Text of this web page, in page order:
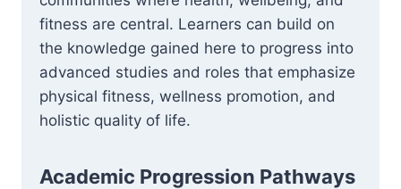
fitness are central. Learners can build on
the knowledge gained here to progress into
advanced studies and roles that emphasize
physical fitness, wellness promotion, and
holistic quality of life.
Academic Progression Pathways